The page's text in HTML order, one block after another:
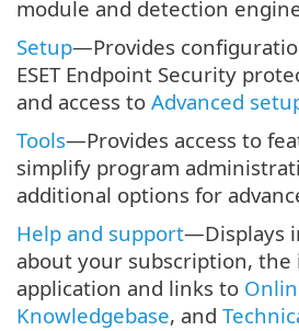
module and detection
Setup—Provides
ESET Endpoint Security
and access to Advanced
Tools—Provides access to
simplify program
additional options for
Help and support—Displays
about your subscription, the
application and links to
Knowledgebase, and